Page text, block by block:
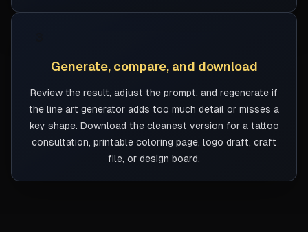
Generate, compare, and download
Review the result, adjust the prompt, and regenerate if
the line art generator adds too much detail or misses a
key shape. Download the cleanest version for a tattoo
consultation, printable coloring page, logo draft, craft
file, or design board.